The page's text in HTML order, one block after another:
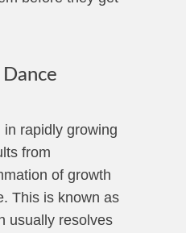
rapidly growing
from
of growth
This is known as
usually resolves